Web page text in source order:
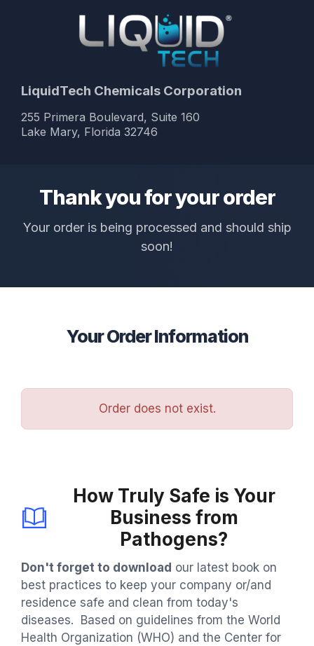
LiquidTech Chemicals Corporation
255 Primera Boulevard, Suite 160
Lake Mary, Florida 32746
Thank you for your order
Your order is being processed and should ship
soon!
Your Order Information
Order does not exist.
How Truly Safe is Your
Business from
Pathogens?
Don't forget to download our latest book on
best practices to keep your company or/and
residence safe and clean from today's
diseases. Based on guidelines from the World
Health Organization (WHO) and the Center for